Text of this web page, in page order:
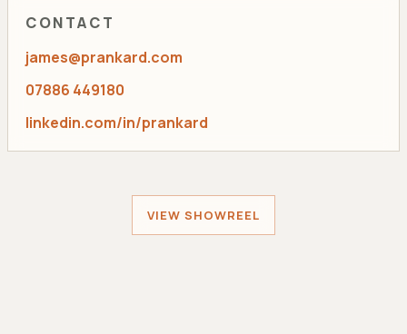
Tweet 'N Grow
Aviva Calculator
Toviaz Racing
PFIZER
CONTACT
james@prankard.com
07886 449180
linkedin.com/in/prankard
VIEW SHOWREEL